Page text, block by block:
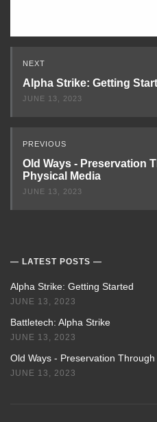
Read
Next
NEXT
Alpha Strike: Getting
JUNE 13, 2023
PREVIOUS
Old Ways - Preservation
Physical Media
JUNE 13, 2023
LATEST POSTS
Alpha Strike: Getting Started
JUNE 13, 2023
Battletech: Alpha Strike
JUNE 13, 2023
Old Ways - Preservation
JUNE 13, 2023